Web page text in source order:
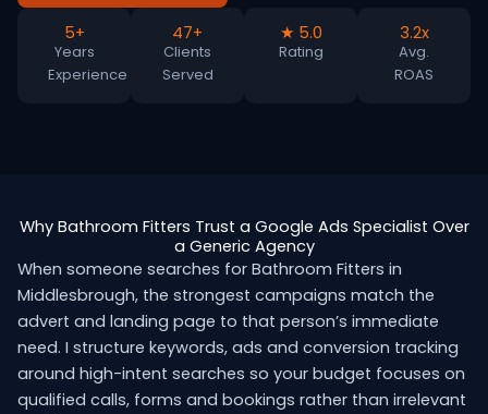
5+
Years
Experience
47+
Clients
Served
★ 5.0
Rating
3.2x
Avg.
ROAS
Why Bathroom Fitters Trust a Google Ads Specialist Over
a Generic Agency
When someone searches for Bathroom Fitters in
Middlesbrough, the strongest campaigns match the
advert and landing page to that person’s immediate
need. I structure keywords, ads and conversion tracking
around high-intent searches so your budget focuses on
qualified calls, forms and bookings rather than irrelevant